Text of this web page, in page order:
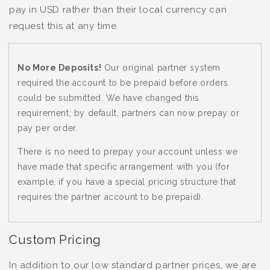
pay in USD rather than their local currency can
request this at any time.
No More Deposits! Our original partner system
required the account to be prepaid before orders
could be submitted. We have changed this
requirement; by default, partners can now prepay or
pay per order.
There is no need to prepay your account unless we
have made that specific arrangement with you (for
example, if you have a special pricing structure that
requires the partner account to be prepaid).
Custom Pricing
In addition to our low standard partner prices, we are